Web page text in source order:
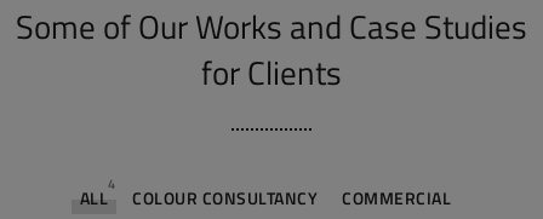
Some of Our Worksand Case Studies
for Clients
ALL
4
COLOUR CONSULTANCY
COMMERCIAL